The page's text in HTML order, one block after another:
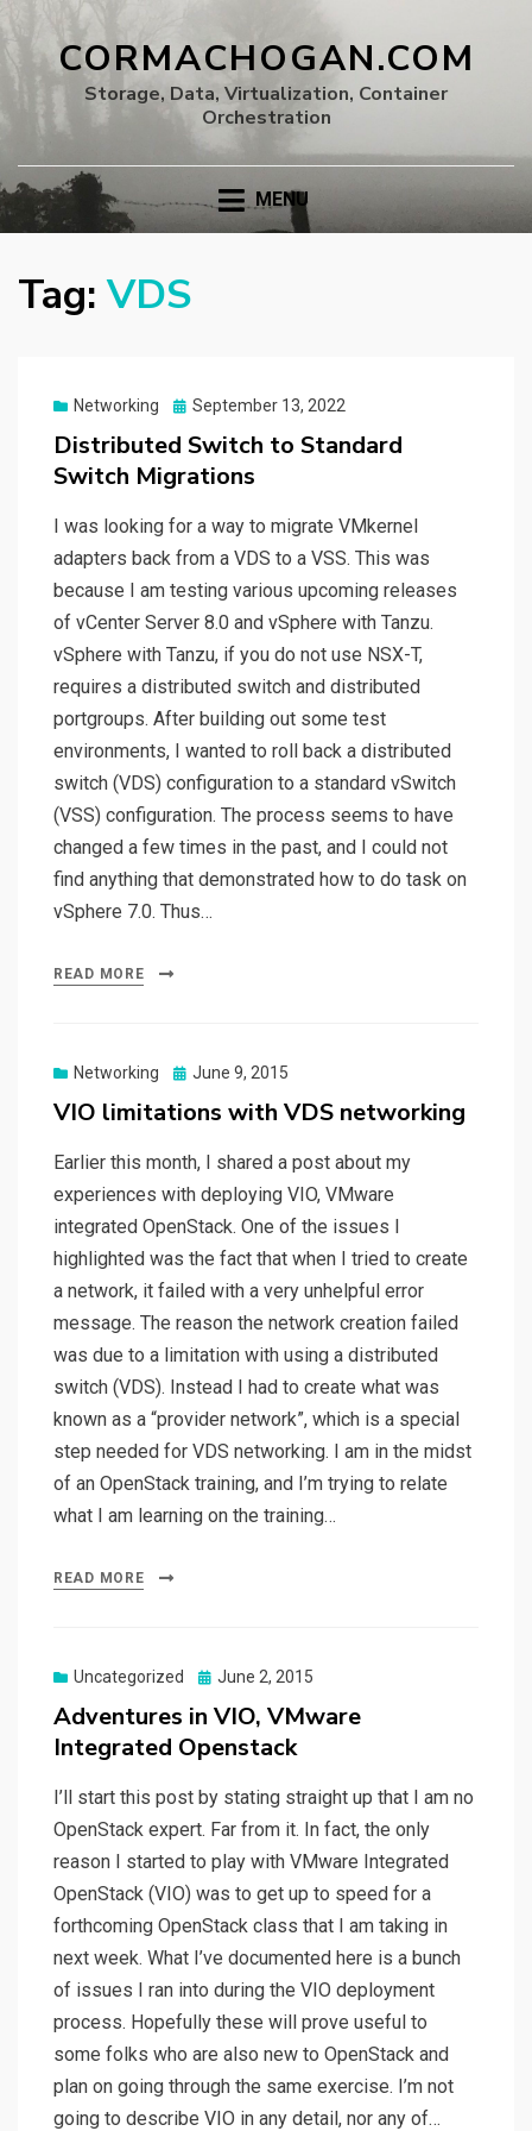
CORMACHOGAN.COM
Storage, Data, Virtualization, Container
Orchestration
MENU
Tag: VDS
Networking
Posted
September 13, 2022
Distributed Switch to Standard
Switch Migrations
I was looking for a way to migrate VMkernel
adapters back from a VDS to a VSS. This was
because I am testing various upcoming releases
of vCenter Server 8.0 and vSphere with Tanzu.
vSphere with Tanzu, if you do not use NSX-T,
requires a distributed switch and distributed
portgroups. After building out some test
environments, I wanted to roll back a distributed
switch (VDS) configuration to a standard vSwitch
(VSS) configuration. The process seems to have
changed a few times in the past, and I could not
find anything that demonstrated how to do task on
vSphere 7.0. Thus…
READ MORE
Networking
Posted
June 9, 2015
VIO limitations with VDS networking
Earlier this month, I shared a post about my
experiences with deploying VIO, VMware
integrated OpenStack. One of the issues I
highlighted was the fact that when I tried to create
a network, it failed with a very unhelpful error
message. The reason the network creation failed
was due to a limitation with using a distributed
switch (VDS). Instead I had to create what was
known as a “provider network”, which is a special
step needed for VDS networking. I am in the midst
of an OpenStack training, and I’m trying to relate
what I am learning on the training…
READ MORE
Uncategorized
Posted
June 2, 2015
Adventures in VIO, VMware
Integrated Openstack
I’ll start this post by stating straight up that I am no
OpenStack expert. Far from it. In fact, the only
reason I started to play with VMware Integrated
OpenStack (VIO) was to get up to speed for a
forthcoming OpenStack class that I am taking in
next week. What I’ve documented here is a bunch
of issues I ran into during the VIO deployment
process. Hopefully these will prove useful to
some folks who are also new to OpenStack and
plan on going through the same exercise. I’m not
going to describe VIO in any detail, nor any of…